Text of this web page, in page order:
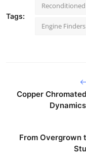
Tags:
Engine Finders
Copper
From Overgrown